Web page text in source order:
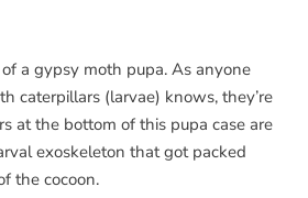
a gypsy moth pupa. As anyone
caterpillars (larvae) knows, they’re
at the bottom of this pupa case are
exoskeleton that got packed
the cocoon.